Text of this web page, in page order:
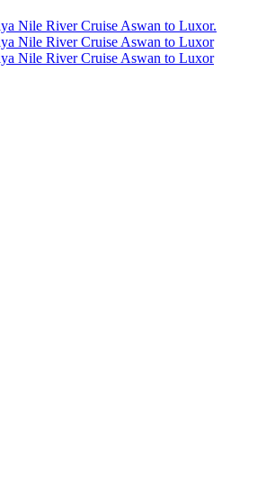
Nile River Cruise Aswan to Luxor.
Nile River Cruise Aswan to Luxor
Nile River Cruise Aswan to Luxor